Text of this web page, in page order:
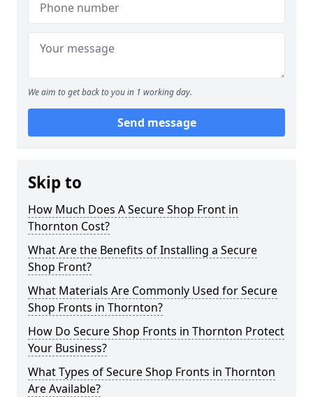
We aim to get back to you in 1 working day.
Send message
Skip to
How Much Does A Secure Shop Front in
Thornton Cost?
What Are the Benefits of Installing a Secure
Shop Front?
What Materials Are Commonly Used for Secure
Shop Fronts in Thornton?
How Do Secure Shop Fronts in Thornton Protect
Your Business?
What Types of Secure Shop Fronts in Thornton
Are Available?